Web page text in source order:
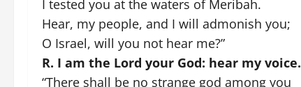
I tested you at the waters of Meribah.
Hear, my people, and I will admonish you;
O Israel, will you not hear me?”
R. I am the Lord your God: hear my voice.
“There shall be no strange god among you